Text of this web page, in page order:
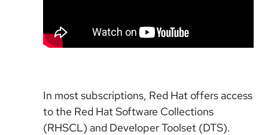
In most subscriptions, Red Hat offers access
to the Red Hat Software Collections
(RHSCL) and Developer Toolset (DTS).